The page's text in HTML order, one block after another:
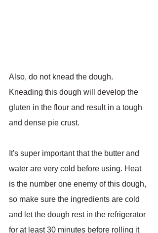
Also, do not knead the dough.
Kneading this dough will develop the
gluten in the flour and result in a tough
and dense pie crust.
It's super important that the butter and
water are very cold before using. Heat
is the number one enemy of this dough,
so make sure the ingredients are cold
and let the dough rest in the refrigerator
for at least 30 minutes before rolling it